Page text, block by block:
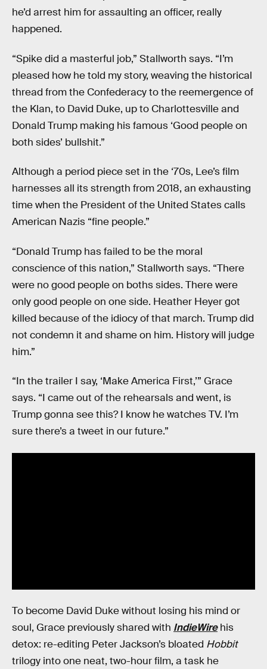
he’d arrest him for assaulting an officer, really
happened.
“Spike did a masterful job,” Stallworth says. “I’m
pleased how he told my story, weaving the historical
thread from the Confederacy to the reemergence of
the Klan, to David Duke, up to Charlottesville and
Donald Trump making his famous ‘Good people on
both sides’ bullshit.”
Although a period piece set in the ‘70s, Lee’s film
harnesses all its strength from 2018, an exhausting
time when the President of the United States calls
American Nazis “fine people.”
“Donald Trump has failed to be the moral
conscience of this nation,” Stallworth says. “There
were no good people on boths sides. There were
only good people on one side. Heather Heyer got
killed because of the idiocy of that march. Trump did
not condemn it and shame on him. History will judge
him.”
“In the trailer I say, ‘Make America First,’” Grace
says. “I came out of the rehearsals and went, is
Trump gonna see this? I know he watches TV. I’m
sure there’s a tweet in our future.”
To become David Duke without losing his mind or
soul, Grace previously shared with IndieWirehis
detox: re-editing Peter Jackson’s bloated Hobbit
trilogy into one neat, two-hour film, a task he